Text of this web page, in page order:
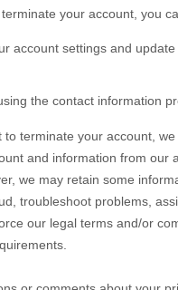
your account, you
account settings and
the contact information
to terminate your account,
and information from our
we may retain some
troubleshoot problems,
our legal terms and/or